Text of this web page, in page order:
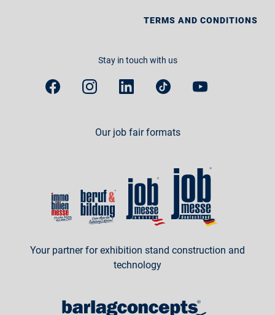
TERMS AND CONDITIONS
Stay in touch with us
Our job fair formats
Your partner for exhibition stand construction and
technology